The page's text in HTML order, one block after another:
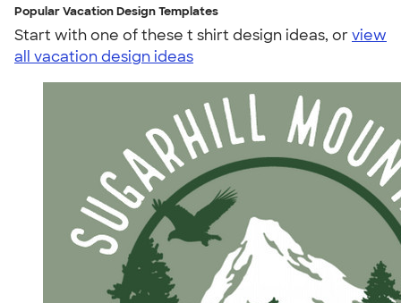
Popular Vacation Design Templates
Start with one of these t shirt design ideas, orview
all vacation design ideas